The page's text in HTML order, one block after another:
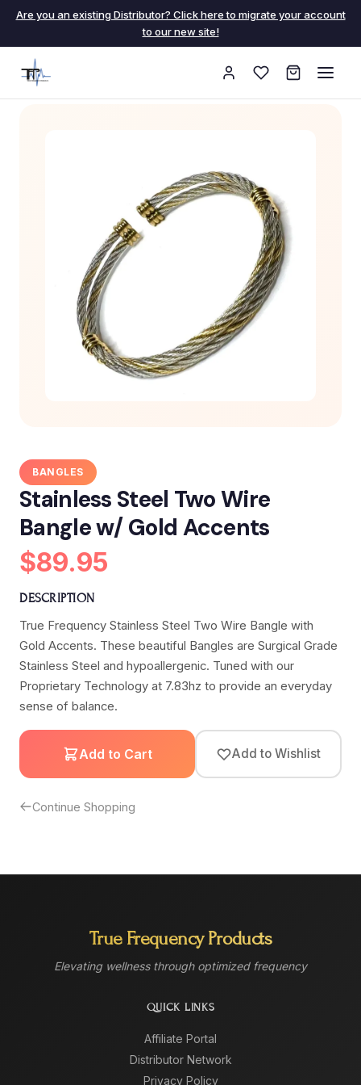
Are you an existing Distributor? Click here to migrate your account
to our new site!
BANGLES
Stainless Steel Two Wire
Bangle w/ Gold Accents
$89.95
DESCRIPTION
True Frequency Stainless Steel Two Wire Bangle with
Gold Accents. These beautiful Bangles are Surgical Grade
Stainless Steel and hypoallergenic. Tuned with our
Proprietary Technology at 7.83hz to provide an everyday
sense of balance.
Add to Cart Add to Wishlist
Continue Shopping
True Frequency Products
Elevating wellness through optimized frequency
QUICK LINKS
Affiliate Portal
Distributor Network
Privacy Policy